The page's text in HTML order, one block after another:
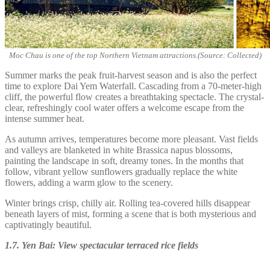
Moc Chau is one of the top Northern Vietnam attractions.(Source: Collected)
Summer marks the peak fruit-harvest season and is also the perfect
time to explore Dai Yem Waterfall. Cascading from a 70-meter-high
cliff, the powerful flow creates a breathtaking spectacle. The crystal-
clear, refreshingly cool water offers a welcome escape from the
intense summer heat.
As autumn arrives, temperatures become more pleasant. Vast fields
and valleys are blanketed in white Brassica napus blossoms,
painting the landscape in soft, dreamy tones. In the months that
follow, vibrant yellow sunflowers gradually replace the white
flowers, adding a warm glow to the scenery.
Winter brings crisp, chilly air. Rolling tea-covered hills disappear
beneath layers of mist, forming a scene that is both mysterious and
captivatingly beautiful.
1.7. Yen Bai: View spectacular terraced rice fields